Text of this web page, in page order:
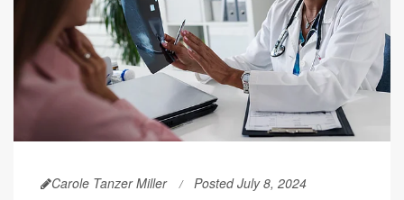
Carole Tanzer Miller Posted July 8, 2024